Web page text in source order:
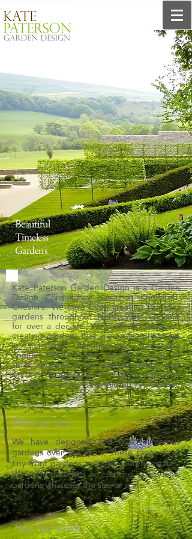
Beautiful
Timeless
Gardens
Who we are.
We have designed and built numerous
gardens over the years. These range from
tiny front gardens to large country estates.
We pride ourselves on creating exceptional
gardens whatever the size orscale.
Read more
See our work.
Kate Paterson Garden Design is a Garden
Design Consultancy based in Knutsford,
Cheshire. We have been creating stunning
gardens throughout North West England
for over a decade. We pride ourselves on
creating gardens that are a pleasure to be
in, functional, beautiful and each one
unique. Whether your garden is large or
small, requires a full garden design and
build or design only, we have the expertise
to help you achieve the garden you desire.